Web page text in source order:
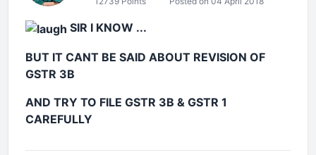
SIR I KNOW ...
BUT IT CANT BE SAID ABOUT REVISION OF
GSTR 3B
AND TRY TO FILE GSTR 3B & GSTR 1
CAREFULLY